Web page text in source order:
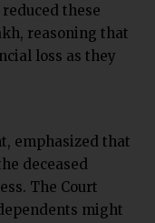
these
reasoning that
loss as they
emphasized that
deceased
The Court
might